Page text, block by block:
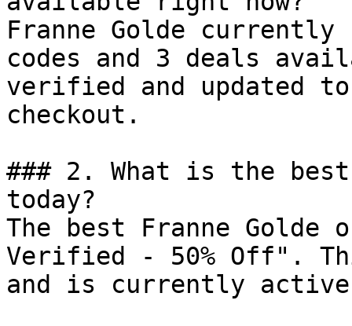
Franne Golde
codes and 3 deals
verified and updated
checkout.
### 2. What is the
today?
The best Franne
Verified - 50% Off".
and is currently